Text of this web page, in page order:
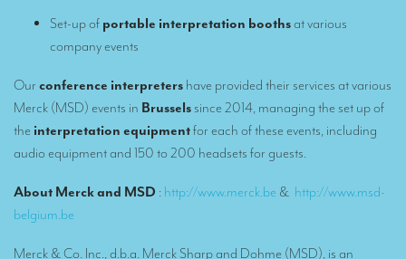
Simultaneous interpretation for small groups
Conference interpreters in Brussels, Belgium
Conference interpreters in Liège, Belgium
What is the cost of an interpreter?
Set-up of portable interpretation boothsat various
company events
Our conference interpreters have provided their services at various
Merck (MSD) events in Brussels since 2014, managing the set up of
the interpretation equipmentfor each of these events, including
audio equipment and 150 to 200 headsets for guests.
About Merck and MSD : http://www.merck.be & http://www.msd-
belgium.be
Merck & Co. Inc., d.b.a. Merck Sharp and Dohme (MSD), is an